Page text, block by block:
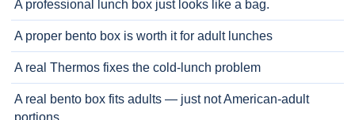
A professional lunch box just looks like a bag.
A proper bento box is worth it for adult lunches
A real Thermos fixes the cold-lunch problem
A real bento box fits adults — just not American-adult